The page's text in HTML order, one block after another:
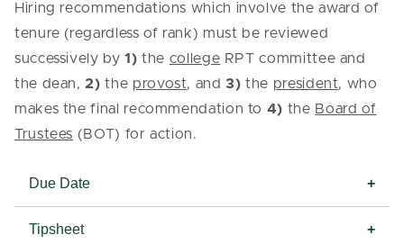
Hiring recommendations which involve the award of
tenure (regardless of rank) must be reviewed
successively by1) the college RPT committee and
the dean,2) the provost, and3) the president, who
makes the final recommendation to 4) the Board of
Trustees (BOT) for action.
Due Date
Tipsheet